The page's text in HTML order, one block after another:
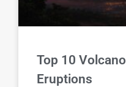
Top 10
Eruptions